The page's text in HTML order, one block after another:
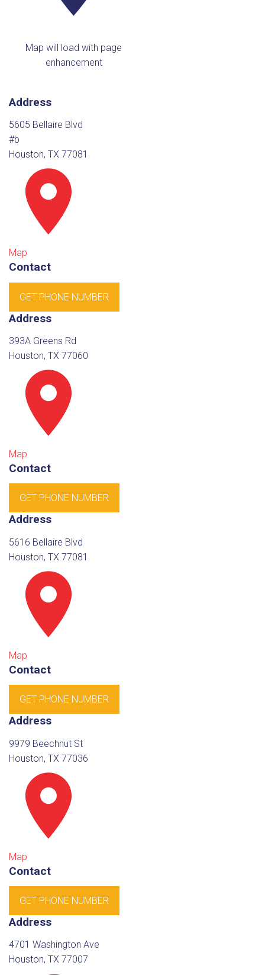
Map will load with page
enhancement
Address
5605 Bellaire Blvd
#b
Houston, TX 77081
Map
Contact
GET PHONE NUMBER
Address
393A Greens Rd
Houston, TX 77060
Map
Contact
GET PHONE NUMBER
Address
5616 Bellaire Blvd
Houston, TX 77081
Map
Contact
GET PHONE NUMBER
Address
9979 Beechnut St
Houston, TX 77036
Map
Contact
GET PHONE NUMBER
Address
4701 Washington Ave
Houston, TX 77007